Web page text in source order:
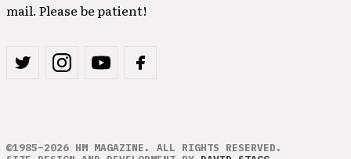
mail. Please be patient!
©1985–2026 HM MAGAZINE. ALL RIGHTS RESERVED.